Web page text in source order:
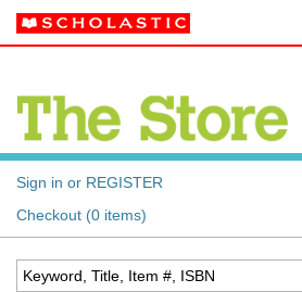
Sign in or REGISTER
Checkout (0 items)